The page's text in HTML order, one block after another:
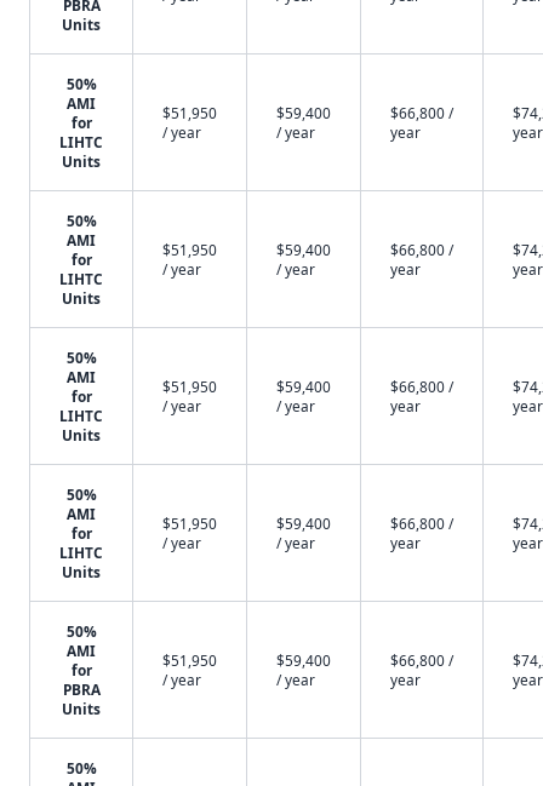
PBRA
Units
50%
AMI
for
LIHTC
Units
$51,950
/ year
$59,400
/ year
$66,800 /
year
year
50%
AMI
for
LIHTC
Units
$51,950
/ year
$59,400
/ year
$66,800 /
year
year
50%
AMI
for
LIHTC
Units
$51,950
/ year
$59,400
/ year
$66,800 /
year
year
50%
AMI
for
LIHTC
Units
$51,950
/ year
$59,400
/ year
$66,800 /
year
year
50%
AMI
for
PBRA
Units
$51,950
/ year
$59,400
/ year
$66,800 /
year
year
50%